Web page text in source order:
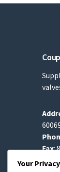
Fax:
Email
Your